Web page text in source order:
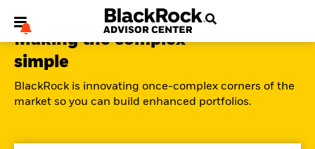
Making the complex
simple
BlackRock is innovating once-complex corners of the
market so you can build enhanced portfolios.